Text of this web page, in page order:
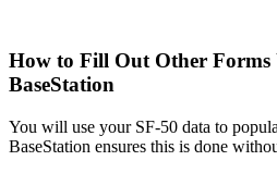
How to Fill Out Other Forms
BaseStation
You will use your SF-50 data to
BaseStation ensures this is done